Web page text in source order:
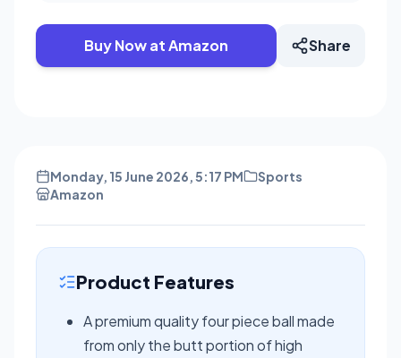
Buy Now at Amazon Share
Monday, 15 June 2026, 5:17 PM
Sports
Amazon
Product Features
A premium quality four piece ball made
from only the butt portion of high